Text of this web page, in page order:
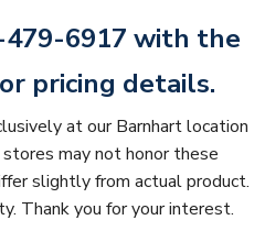
6917 with the
pricing details.
at our Barnhart location
may not honor these
slightly from actual product.
Thank you for your interest.